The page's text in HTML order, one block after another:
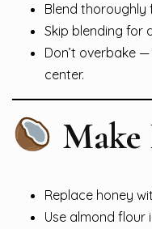
Blend thoroughly
Skip blending for
Don’t overbake
center.
Replace honey
Use almond flour